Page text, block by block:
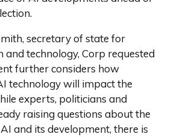
secretary of state for
and technology, Corp requested
further considers how
technology will impact the
experts, politicians and
raising questions about the
and its development, there is